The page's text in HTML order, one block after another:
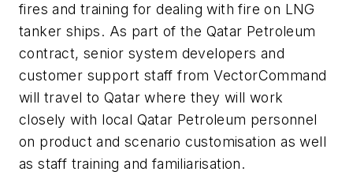
fires and training for dealing with fire on LNG
tanker ships. As part of the Qatar Petroleum
contract, senior system developers and
customer support staff from VectorCommand
will travel to Qatar where they will work
closely with local Qatar Petroleum personnel
on product and scenario customisation as well
as staff training and familiarisation.